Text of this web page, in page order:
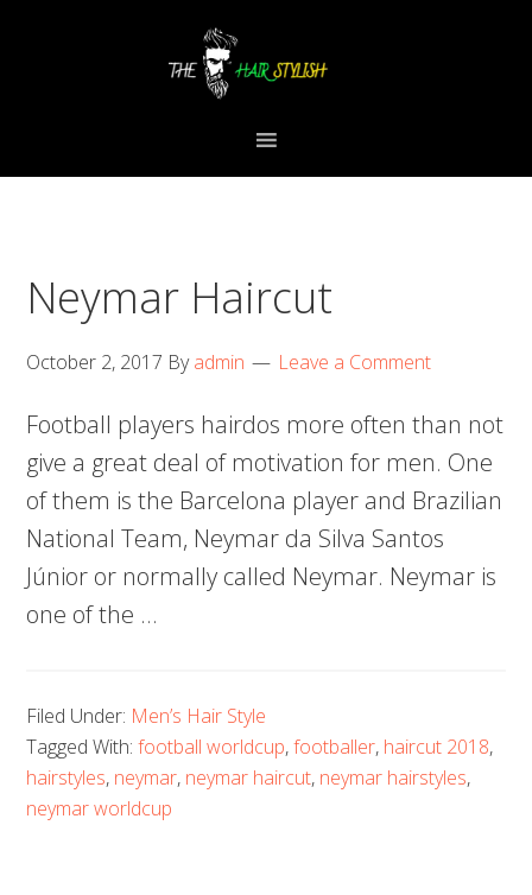
Neymar Haircut
October 2, 2017 Byadmin Leave a Comment
Football players hairdos more often than not
give a great deal of motivation for men. One
of them is the Barcelona player and Brazilian
National Team, Neymar da Silva Santos
Júnior or normally called Neymar. Neymar is
one of the …
Filed Under: Men’s Hair Style
Tagged With:football worldcup,footballer, haircut 2018,
hairstyles, neymar, neymar haircut, neymar hairstyles,
neymar worldcup